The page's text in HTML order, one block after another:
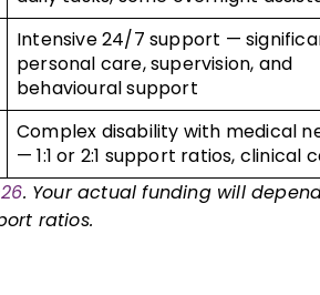
Intensive 24/7 support —
personal care, supervision, and
behavioural support
Complex disability with medical
— 1:1 or 2:1 support ratios, clinical
. Your actual funding will
ratios.